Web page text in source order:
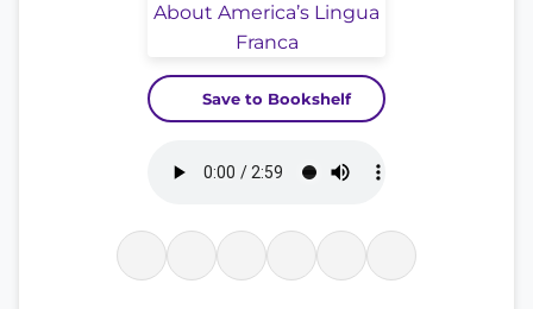
Save to Bookshelf